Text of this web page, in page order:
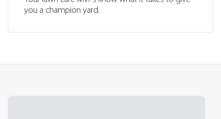
you a champion yard.